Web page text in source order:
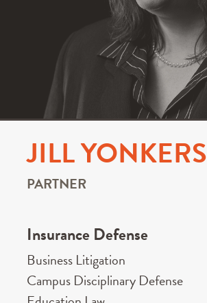
JILL YONKERS
PARTNER
Insurance Defense
Business Litigation
Campus Disciplinary Defense